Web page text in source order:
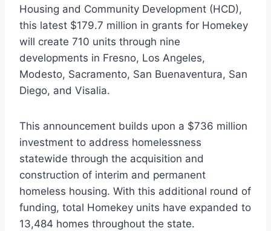
Housing and Community Development (HCD),
this latest $179.7 million in grants for Homekey
will create 710 units through nine
developments in Fresno, Los Angeles,
Modesto, Sacramento, San Buenaventura, San
Diego, and Visalia.
This announcement builds upon a $736 million
investment to address homelessness
statewide through the acquisition and
construction of interim and permanent
homeless housing. With this additional round of
funding, total Homekey units have expanded to
13,484 homes throughout the state.